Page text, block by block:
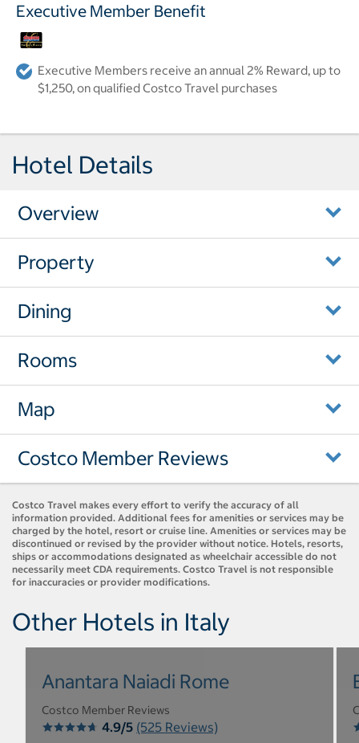
Executive Member Benefit
Executive Members receive an annual 2% Reward, up to
$1,250, on qualified Costco Travel purchases
Hotel Details
Overview
Property
Dining
Rooms
Map
Costco Member Reviews
Costco Travel makes every effort to verify the accuracy of all
information provided. Additional fees for amenities or services may be
charged by the hotel, resort or cruise line. Amenities or services may be
discontinued or revised by the provider without notice. Hotels, resorts,
ships or accommodations designated as wheelchair accessible do not
necessarily meet CDA requirements. Costco Travel is not responsible
for inaccuracies or provider modifications.
Other Hotels in Italy
Anantara Naiadi Rome
Costco Member Reviews
4.9/5 (525 Reviews)